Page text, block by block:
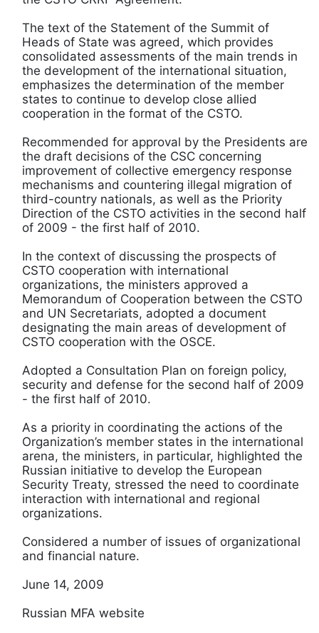
The text of the Statement of the Summit of
Heads of State was agreed, which provides
consolidated assessments of the main trends in
the development of the international situation,
emphasizes the determination of the member
states to continue to develop close allied
cooperation in the format of the CSTO.
Recommended for approval by the Presidents are
the draft decisions of the CSC concerning
improvement of collective emergency response
mechanisms and countering illegal migration of
third-country nationals, as well as the Priority
Direction of the CSTO activities in the second half
of 2009 - the first half of 2010.
In the context of discussing the prospects of
CSTO cooperation with international
organizations, the ministers approved a
Memorandum of Cooperation between the CSTO
and UN Secretariats, adopted a document
designating the main areas of development of
CSTO cooperation with the OSCE.
Adopted a Consultation Plan on foreign policy,
security and defense for the second half of 2009
- the first half of 2010.
As a priority in coordinating the actions of the
Organization’s member states in the international
arena, the ministers, in particular, highlighted the
Russian initiative to develop the European
Security Treaty, stressed the need to coordinate
interaction with international and regional
organizations.
Considered a number of issues of organizational
and financial nature.
June 14, 2009
Russian MFA website